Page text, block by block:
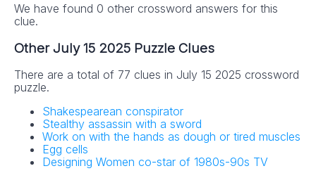
We have found 0 other crossword answers for this
clue.
Other July 15 2025 Puzzle Clues
There are a total of 77 clues in July 15 2025 crossword
puzzle.
Shakespearean conspirator
Stealthy assassin with a sword
Work on with the hands as dough or tired muscles
Egg cells
Designing Women co-star of 1980s-90s TV